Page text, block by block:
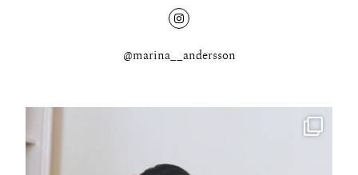
@marina__andersson